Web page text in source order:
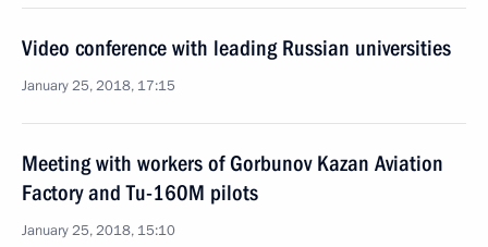
Video conference with leading Russian universities
January 25, 2018, 17:15
Meeting with workers of Gorbunov Kazan Aviation
Factory and Tu-160M pilots
January 25, 2018, 15:10